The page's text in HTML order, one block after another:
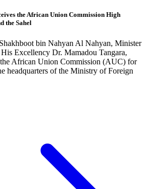
the African Union Commission High
the Sahel
bin Nahyan Al Nahyan, Minister
Excellency Dr. Mamadou Tangara,
African Union Commission (AUC) for
headquarters of the Ministry of Foreign